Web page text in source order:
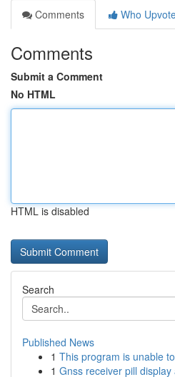
Comments
Who
Comments
Submit a Comment
No HTML
HTML is disabled
Search
Published News
1 This program is unable
1 Gnss receiver pill